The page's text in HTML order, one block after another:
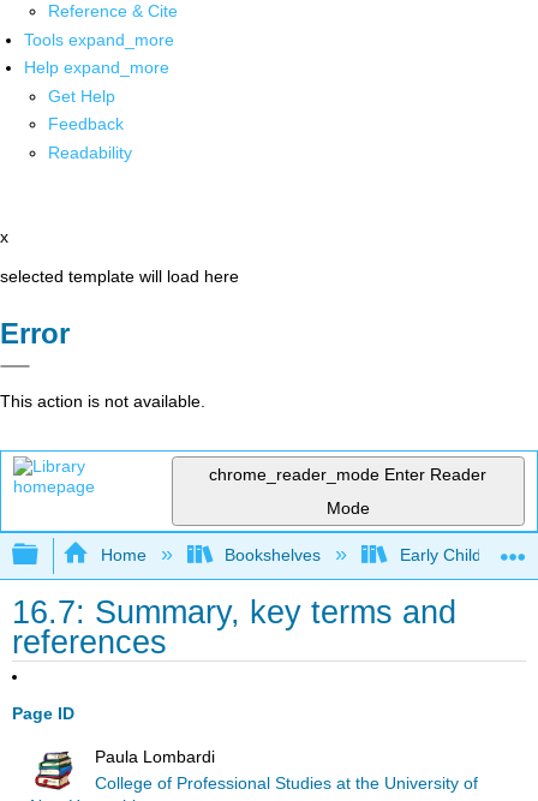
Reference & Cite
Tools expand_more
Help expand_more
Get Help
Feedback
Readability
x
selected template will load here
Error
This action is not available.
chrome_reader_mode Enter Reader
Mode
Expand/collapse global hierarchy
Home Bookshelves Early Childhood
16.7: Summary, key terms and
references
Page ID
Paula Lombardi
College of Professional Studies at the University of